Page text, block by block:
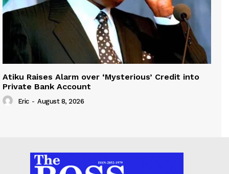
Atiku Raises Alarm over ‘Mysterious’ Credit into
Private Bank Account
Eric - August 8, 2026